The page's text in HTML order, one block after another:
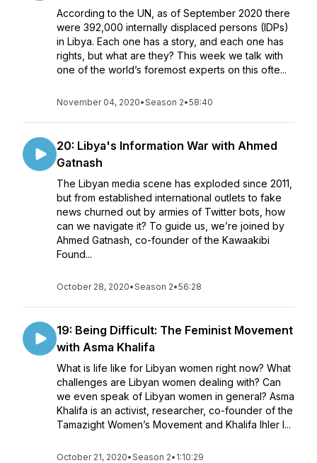
According to the UN, as of September 2020 there
were 392,000 internally displaced persons (IDPs)
in Libya. Each one has a story, and each one has
rights, but what are they? This week we talk with
one of the world’s foremost experts on this ofte...
November 04, 2020•Season 2•58:40
20: Libya's Information War with Ahmed
Gatnash
The Libyan media scene has exploded since 2011,
but from established international outlets to fake
news churned out by armies of Twitter bots, how
can we navigate it? To guide us, we’re joined by
Ahmed Gatnash, co-founder of the Kawaakibi
Found...
October 28, 2020•Season 2•56:28
19: Being Difficult: The Feminist Movement
with Asma Khalifa
What is life like for Libyan women right now? What
challenges are Libyan women dealing with? Can
we even speak of Libyan women in general? Asma
Khalifa is an activist, researcher, co-founder of the
Tamazight Women’s Movement and Khalifa Ihler I...
October 21, 2020•Season 2• 1:10:29